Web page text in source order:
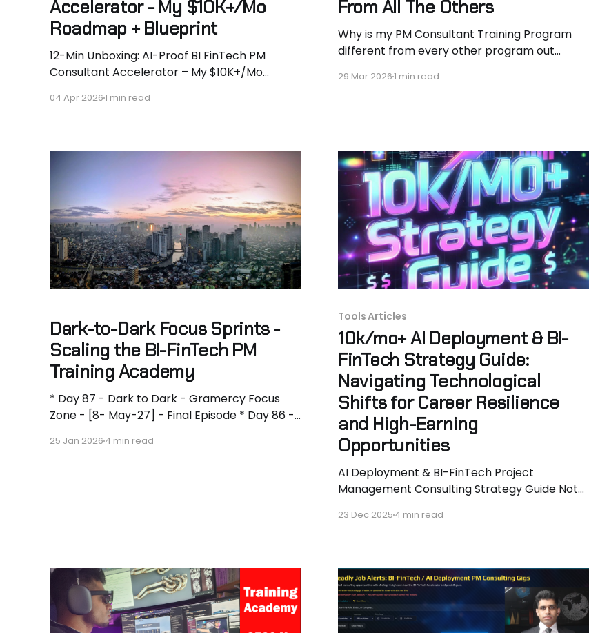
Accelerator - My $10K+/Mo
Roadmap + Blueprint
12-Min Unboxing: AI-Proof BI FinTech PM
Consultant Accelerator – My $10K+/Mo
tactical white-collar work. McKinsey says 50%
Hassan Hammer - aerospace engineer
04 Apr 20261 min read
From All The Others
Why is my PM Consultant Training Program
different from every other program out
someone else’s curriculum. I’ve lived the job
29 Mar 20261 min read
Dark-to-Dark Focus Sprints -
Scaling the BI-FinTech PM
Training Academy
* Day 87 - Dark to Dark - Gramercy Focus
Zone - [8- May-27] - Final Episode * Day 86 -
May-27] - 11h * Day 85 - Dark to Dark -
25 Jan 2026 4 min read
Tools Articles
10k/mo+ AI Deployment & BI-
FinTech Strategy Guide:
Navigating Technological
Shifts for Career Resilience
and High-Earning
Opportunities
AI Deployment & BI-FinTech Project
Management Consulting Strategy Guide Note:
you sign-up for PM Job Board alerts. Free. By
TheDeadlyConsultant.com Blog + AI-Proof BI-
Fintech PM Accelerator Hammer's
23 Dec 20254 min read